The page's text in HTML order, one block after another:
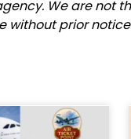
We are not
without prior